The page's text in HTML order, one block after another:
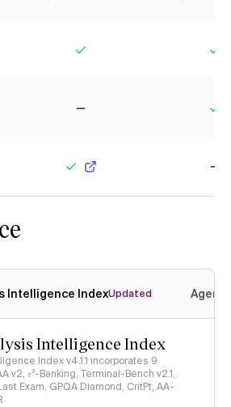
Intelligence IndexUpdated
Intelligence Index
Index v4.1.1 incorporates 9
v2, 𝜏³-Banking, Terminal-Bench v2.1,
Exam, GPQA Diamond, CritPt, AA-